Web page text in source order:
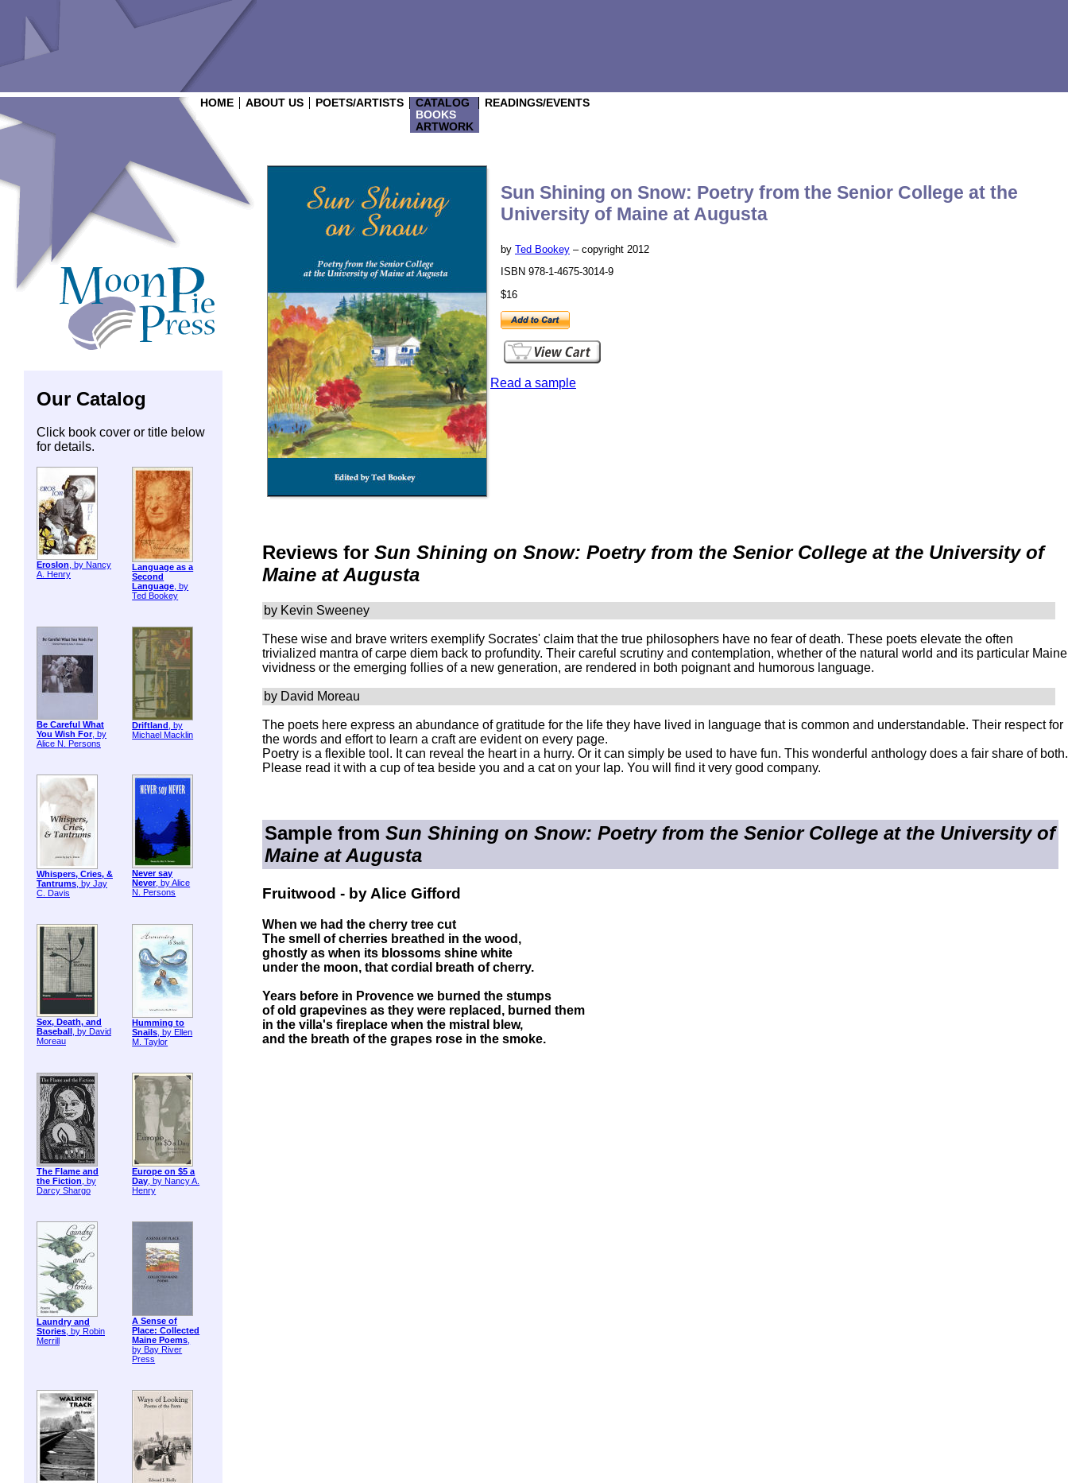
HOME ABOUT US POETS/ARTISTS CATALOG
READINGS/EVENTS
BOOKS
ARTWORK
Our Catalog
Click book cover or title below
for details.
ErosIon, by Nancy
A. Henry
Language as a
Second
Language, by
Ted Bookey
Be Careful What
You Wish For, by
Alice N. Persons
Driftland , by
Michael Macklin
Whispers, Cries, &
Tantrums, by Jay
C. Davis
Never say
Never, by Alice
N. Persons
Sex, Death, and
Baseball , by David
Moreau
Humming to
Snails , by Ellen
M. Taylor
The Flame and
the Fiction, by
Darcy Shargo
Europe on $5 a
Day, by Nancy A.
Henry
Laundry and
Stories, by Robin
Merrill
A Sense of
Place: Collected
Maine Poems,
by Bay River
Press
Sun Shining on Snow: Poetry from the Senior College at the
University of Maine at Augusta
by Ted Bookey – copyright 2012
ISBN 978-1-4675-3014-9
$16
Read a sample
Reviews for Sun Shining on Snow: Poetry from the Senior College at the University of
Maine at Augusta
by Kevin Sweeney
These wise and brave writers exemplify Socrates' claim that the true philosophers have no fear of death. These poets elevate the often
trivialized mantra of carpe diem back to profundity. Their careful scrutiny and contemplation, whether of the natural world and its particular Maine
vividness or the emerging follies of a new generation, are rendered in both poignant and humorous language.
by David Moreau
The poets here express an abundance of gratitude for the life they have lived in language that is common and understandable. Their respect for
the words and effort to learn a craft are evident on every page.
Poetry is a flexible tool. It can reveal the heart in a hurry. Or it can simply be used to have fun. This wonderful anthology does a fair share of both.
Please read it with a cup of tea beside you and a cat on your lap. You will find it very good company.
Sample from Sun Shining on Snow: Poetry from the Senior College at the University of
Maine at Augusta
Fruitwood - by Alice Gifford
When we had the cherry tree cut
The smell of cherries breathed in the wood,
ghostly as when its blossoms shine white
under the moon, that cordial breath of cherry.
Years before in Provence we burned the stumps
of old grapevines as they were replaced, burned them
in the villa's fireplace when the mistral blew,
and the breath of the grapes rose in the smoke.